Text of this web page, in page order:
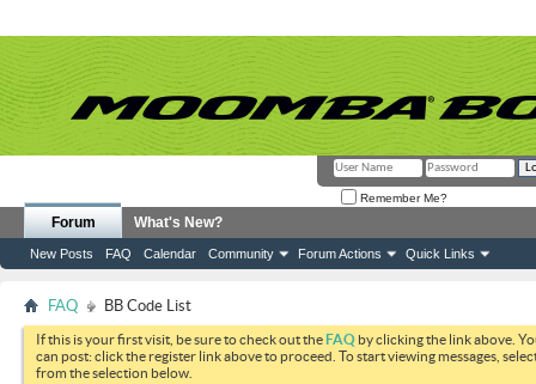
Remember Me?
Forum
New Posts FAQ Calendar Community Forum Actions Quick Links
What's New?
FAQ BB Code List
If this is your first visit, be sure to check out theFAQ by clicking the link above.
can post: click the register link above to proceed. To start viewing messages,
from the selection below.